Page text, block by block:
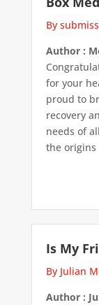
By
Author :
for your
proud to
recovery
needs of
the origins
Is My
By Julian
Author :